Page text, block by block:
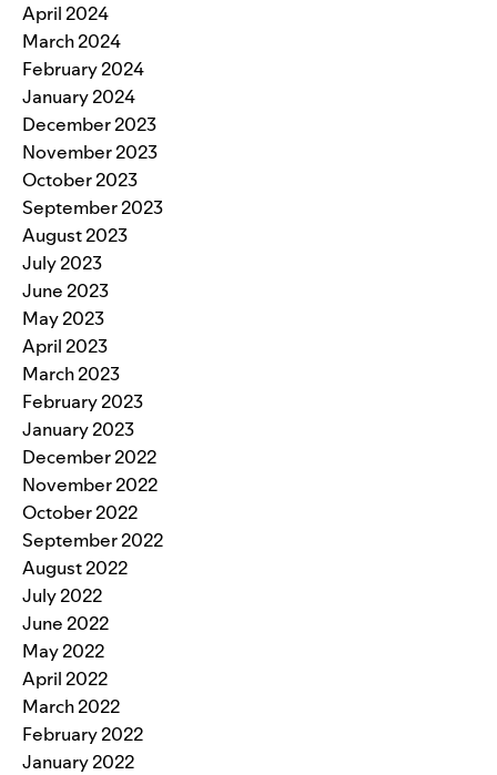
April 2024
March 2024
February 2024
January 2024
December 2023
November 2023
October 2023
September 2023
August 2023
July 2023
June 2023
May 2023
April 2023
March 2023
February 2023
January 2023
December 2022
November 2022
October 2022
September 2022
August 2022
July 2022
June 2022
May 2022
April 2022
March 2022
February 2022
January 2022